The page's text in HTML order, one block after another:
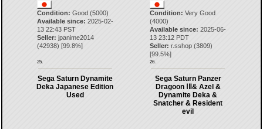
Condition: Good (5000)
Available since: 2025-02-
13 22:43 PST
Seller: jpanime2014
(42938) [99.8%]
25.
Condition: Very Good
(4000)
Available since: 2025-06-
13 23:12 PDT
Seller: r.sshop (3809)
[99.5%]
26.
Sega Saturn Dynamite
Deka Japanese Edition
Used
Sega Saturn Panzer
Dragoon ⅠⅡ& Azel &
Dynamite Deka &
Snatcher & Resident
evil